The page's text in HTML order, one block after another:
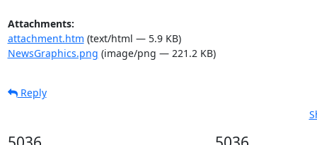
Attachments:
attachment.htm (text/html — 5.9 KB)
NewsGraphics.png (image/png — 221.2 KB)
Reply